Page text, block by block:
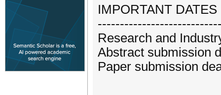
IMPORTANT DATES
Research and
Abstract submission
Paper submission